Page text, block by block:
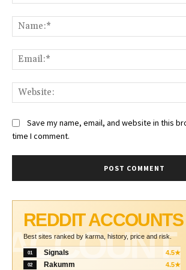
Save my name, email, and website in this
time I comment.
ACCOUNT
REDDIT ACCOUNTS
Best sites ranked by karma, history, price and risk.
01 Signals 4.5★
02 Rakumm 4.5★